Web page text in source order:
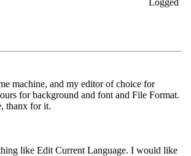
Logged
machine, and my editor of choice for
for background and font and File Format.
thanx for it.
like Edit Current Language. I would like